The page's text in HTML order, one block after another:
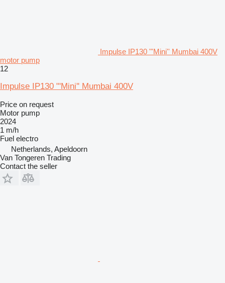
Impulse IP130 "'Mini'' Mumbai 400V
motor pump
12
Impulse IP130 "'Mini'' Mumbai 400V
Price on request
Motor pump
2024
1 m/h
Fuel electro
Netherlands, Apeldoorn
Van Tongeren Trading
Contact the seller